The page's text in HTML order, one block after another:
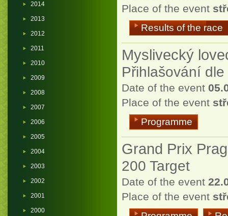
Place of the event
Results of the race
Myslivecký
Přihlašování
Date of the event
Place of the event
Programme
Grand Prix
200 Target
Date of the event
Place of the event
2014
2013
2012
2011
2010
2009
2008
2007
2006
2005
2004
2003
2002
2001
2000